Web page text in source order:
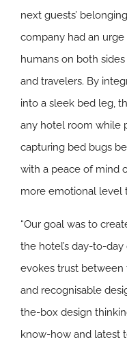
next guests’
company had an
humans on both
and travelers. By
into a sleek bed leg,
any hotel room while
capturing bed bugs
with a peace of mind
more emotional level
“Our goal was to
the hotel’s day-to-
evokes trust
and recognisable
the-box design
know-how and latest